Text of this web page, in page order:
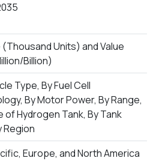
(Thousand Units) and Value
Billion)
Type, By Fuel Cell
By Motor Power, By Range,
of Hydrogen Tank, By Tank
Region
Europe, and North America